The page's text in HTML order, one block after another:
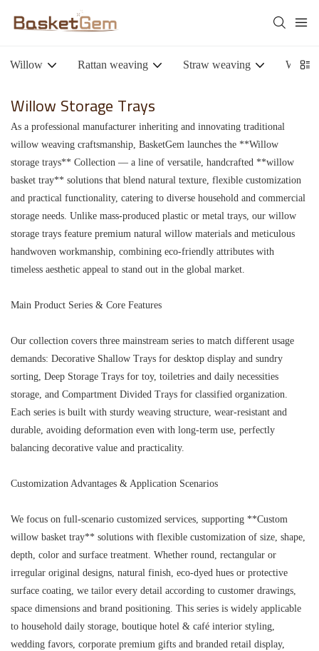
Willow Rattan weaving Straw weaving
Willow Storage Trays
As a professional manufacturer inheriting and innovating traditional
willow weaving craftsmanship, BasketGem launches the **Willow
storage trays** Collection — a line of versatile, handcrafted **willow
basket tray** solutions that blend natural texture, flexible customization
and practical functionality, catering to diverse household and commercial
storage needs. Unlike mass-produced plastic or metal trays, our willow
storage trays feature premium natural willow materials and meticulous
handwoven workmanship, combining eco-friendly attributes with
timeless aesthetic appeal to stand out in the global market.
Main Product Series & Core Features
Our collection covers three mainstream series to match different usage
demands: Decorative Shallow Trays for desktop display and sundry
sorting, Deep Storage Trays for toy, toiletries and daily necessities
storage, and Compartment Divided Trays for classified organization.
Each series is built with sturdy weaving structure, wear-resistant and
durable, avoiding deformation even with long-term use, perfectly
balancing decorative value and practicality.
Customization Advantages & Application Scenarios
We focus on full-scenario customized services, supporting **Custom
willow basket tray** solutions with flexible customization of size, shape,
depth, color and surface treatment. Whether round, rectangular or
irregular original designs, natural finish, eco-dyed hues or protective
surface coating, we tailor every detail according to customer drawings,
space dimensions and brand positioning. This series is widely applicable
to household daily storage, boutique hotel & café interior styling,
wedding favors, corporate premium gifts and branded retail display,